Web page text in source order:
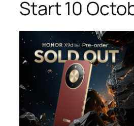
Start 10